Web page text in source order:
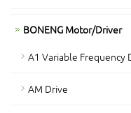
BONENG Motor/Driver
A1 Variable Frequency
AM Drive